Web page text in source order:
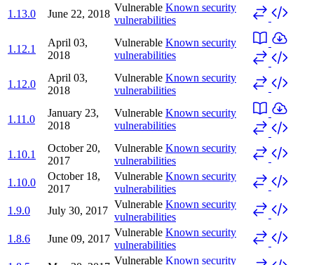
1.13.0
June 22, 2018
Vulnerable Known security
vulnerabilities
1.12.1
April 03,
2018
Vulnerable Known security
vulnerabilities
1.12.0
April 03,
2018
Vulnerable Known security
vulnerabilities
1.11.0
January 23,
2018
Vulnerable Known security
vulnerabilities
1.10.1
October 20,
2017
Vulnerable Known security
vulnerabilities
1.10.0
October 18,
2017
Vulnerable Known security
vulnerabilities
1.9.0
July 30, 2017
Vulnerable Known security
vulnerabilities
1.8.6
June 09, 2017
Vulnerable Known security
vulnerabilities
Vulnerable Known security